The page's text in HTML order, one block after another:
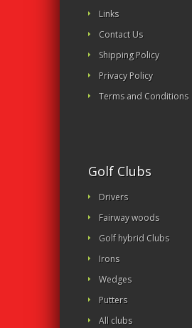
Links
Contact Us
Shipping Policy
Privacy Policy
Terms and Conditions
Golf Clubs
Drivers
Fairway woods
Golf hybrid Clubs
Irons
Wedges
Putters
All clubs